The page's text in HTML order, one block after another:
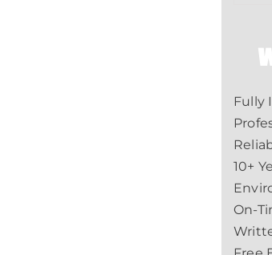
Fully
10+
On-